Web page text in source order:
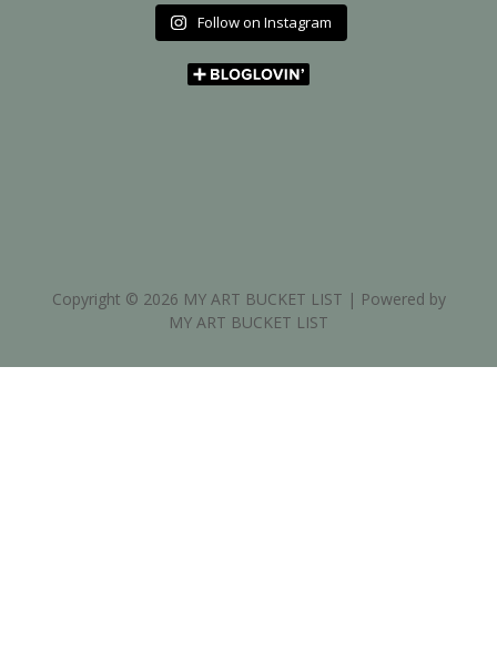
Follow on Instagram
Copyright © 2026 MY ART BUCKET LIST | Powered by
MY ART BUCKET LIST